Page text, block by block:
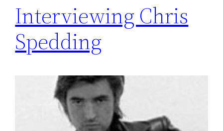
Interviewing Chris
Spedding